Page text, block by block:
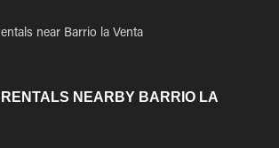
near Barrio la Venta
NEARBY BARRIO LA